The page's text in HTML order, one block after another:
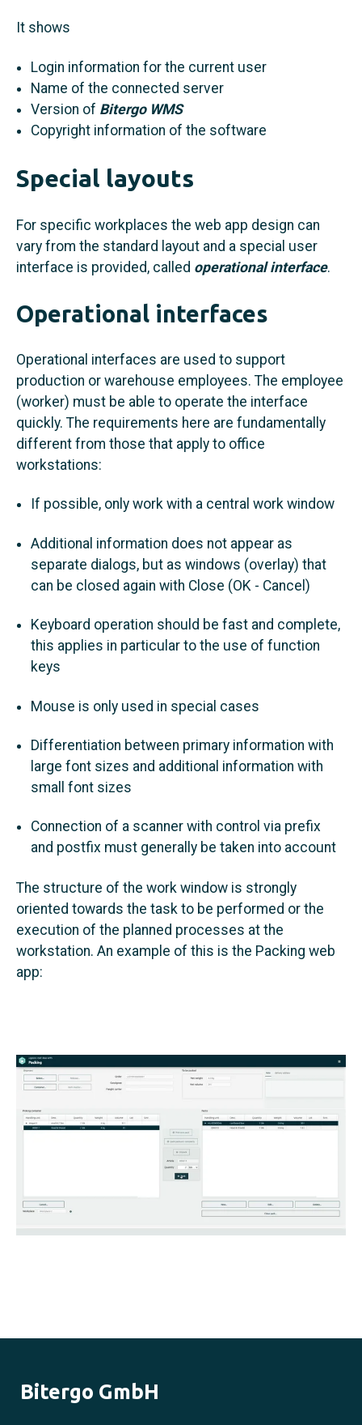
It shows
Login information for the current user
Name of the connected server
Version of Bitergo WMS
Copyright information of the software
Special layouts
For specific workplaces the web app design can
vary from the standard layout and a special user
interface is provided, called operational interface.
Operational interfaces
Operational interfaces are used to support
production or warehouse employees. The employee
(worker) must be able to operate the interface
quickly. The requirements here are fundamentally
different from those that apply to office
workstations:
If possible, only work with a central work window
Additional information does not appear as
separate dialogs, but as windows (overlay) that
can be closed again with Close (OK - Cancel)
Keyboard operation should be fast and complete,
this applies in particular to the use of function
keys
Mouse is only used in special cases
Differentiation between primary information with
large font sizes and additional information with
small font sizes
Connection of a scanner with control via prefix
and postfix must generally be taken into account
The structure of the work window is strongly
oriented towards the task to be performed or the
execution of the planned processes at the
workstation. An example of this is the Packing web
app:
Bitergo GmbH